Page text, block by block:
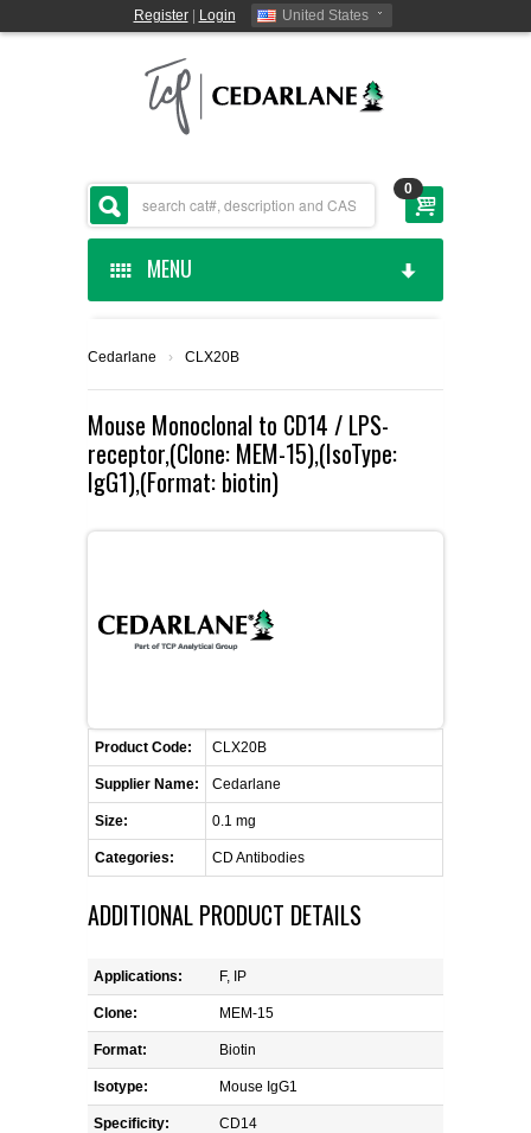
Register| Login United States
0
MENU
CEDARLANE MANUFACTURED
SHOP BY CATEGORY
SUPPLIERS
CONTACT US
REQUEST A QUOTE
Cedarlane › CLX20B
Mouse Monoclonal to CD14 / LPS-
receptor,(Clone: MEM-15),(IsoType:
IgG1),(Format: biotin)
Product Code: CLX20B
Supplier Name: Cedarlane
Size: 0.1 mg
Categories: CD Antibodies
ADDITIONAL PRODUCT DETAILS
Applications: F, IP
Clone: MEM-15
Format: Biotin
Isotype: Mouse IgG1
Specificity: CD14